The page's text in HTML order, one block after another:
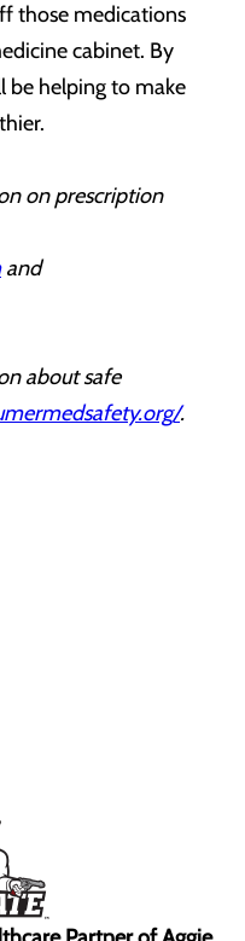
those medications
cabinet. By
be helping to make
on prescription
and
about safe
.